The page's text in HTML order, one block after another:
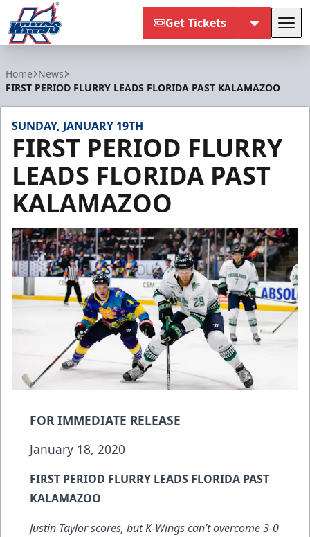
Get Tickets
Home News
FIRST PERIOD FLURRY LEADS FLORIDA PAST KALAMAZOO
SUNDAY, JANUARY 19TH
FIRST PERIOD FLURRY
LEADS FLORIDA PAST
KALAMAZOO
FOR IMMEDIATE RELEASE
January 18, 2020
FIRST PERIOD FLURRY LEADS FLORIDA PAST
KALAMAZOO
Justin Taylor scores, but K-Wings can’t overcome 3-0